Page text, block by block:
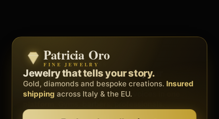
Zenith
BY METEORA WEB
The operating system for your
business.
Social, clients, bookings and invoices in
Patricia Oro
FINE JEWELRY
Jewelry that tells your story.
Gold, diamonds and bespoke creations. Insured
shipping across Italy & the EU.